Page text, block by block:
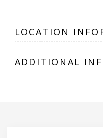
LOCATION
ADDITIONAL